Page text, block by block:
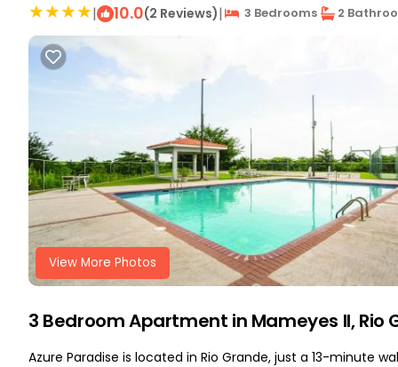
| 10.0(2 Reviews)| 3 Bedrooms 2
View More Photos
3 Bedroom Apartment in Mameyes II, Rio
Azure Paradise is located in Rio Grande, just a 13-minute